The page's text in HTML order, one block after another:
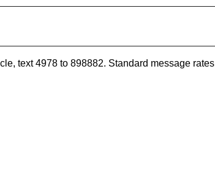
text 4978 to 898882. Standard message rates